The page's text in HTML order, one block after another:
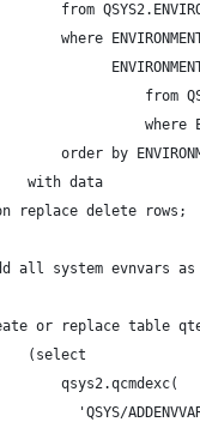
from
where
from
where
order by
with data
replace delete rows;
all system evnvars
or replace table
(select
qsys2.qcmdexc(
'QSYS/